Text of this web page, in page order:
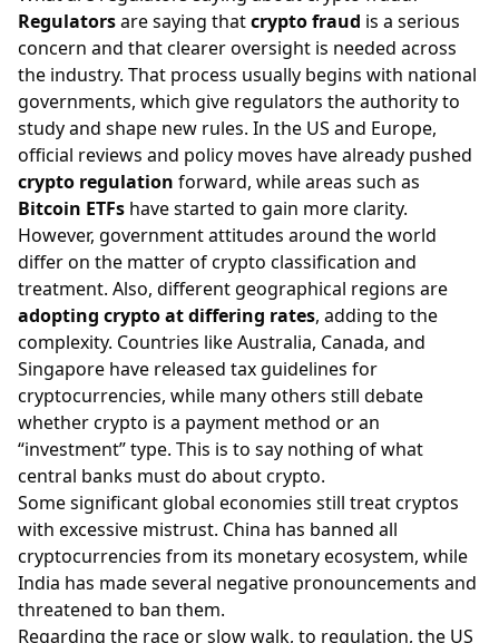
Regulatorsare saying thatcrypto fraud is a serious
concern and that clearer oversight is needed across
the industry. That process usually begins with national
governments, which give regulators the authority to
study and shape new rules. In the US and Europe,
official reviews and policy moves have already pushed
crypto regulation forward, while areas such as
Bitcoin ETFs have started to gain more clarity.
However, government attitudes around the world
differ on the matter of crypto classification and
treatment. Also, different geographical regions are
adopting crypto at differing rates, adding to the
complexity. Countries like Australia, Canada, and
Singapore have released tax guidelines for
cryptocurrencies, while many others still debate
whether crypto is a payment method or an
“investment” type. This is to say nothing of what
central banks must do about crypto.
Some significant global economies still treat cryptos
with excessive mistrust. China has banned all
cryptocurrencies from its monetary ecosystem, while
India has made several negative pronouncements and
threatened to ban them.
Regarding the race or slow walk, to regulation, the US